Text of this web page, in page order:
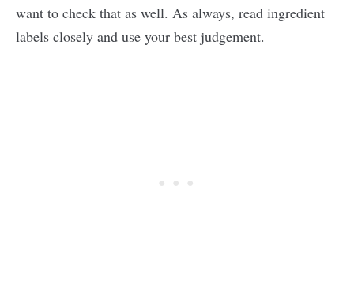
want to check that as well. As always, read ingredient
labels closely and use your best judgement.